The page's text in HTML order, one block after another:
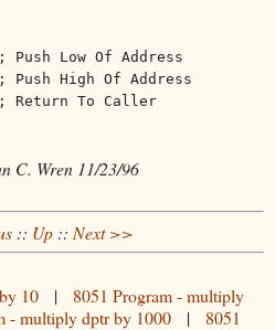
; Push Low Of Address
; Push High Of Address
; Return To Caller
C. Wren 11/23/96
:: Up :: Next >>
10 | 8051 Program - multiply
- multiply dptr by 1000 | 8051